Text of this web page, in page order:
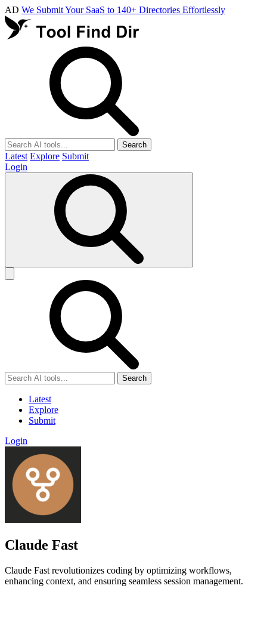
AD We Submit Your SaaS to 140+ Directories Effortlessly
Search
Latest Explore Submit
Login
Search
Latest
Explore
Submit
Login
Claude Fast
Claude Fast revolutionizes coding by optimizing workflows,
enhancing context, and ensuring seamless session management.